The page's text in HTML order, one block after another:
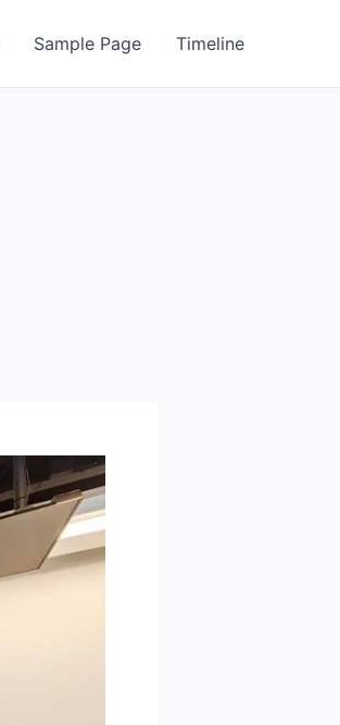
Sample Page Timeline